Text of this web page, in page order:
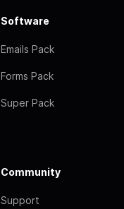
Software
Emails Pack
Forms Pack
Super Pack
Community
Support